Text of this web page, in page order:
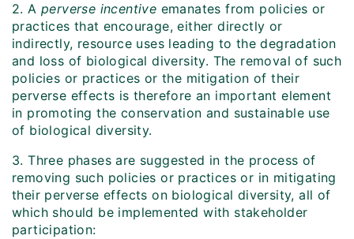
2. A perverse incentive emanates from policies or
practices that encourage, either directly or
indirectly, resource uses leading to the degradation
and loss of biological diversity. The removal of such
policies or practices or the mitigation of their
perverse effects is therefore an important element
in promoting the conservation and sustainable use
of biological diversity.
3. Three phases are suggested in the process of
removing such policies or practices or in mitigating
their perverse effects on biological diversity, all of
which should be implemented with stakeholder
participation: